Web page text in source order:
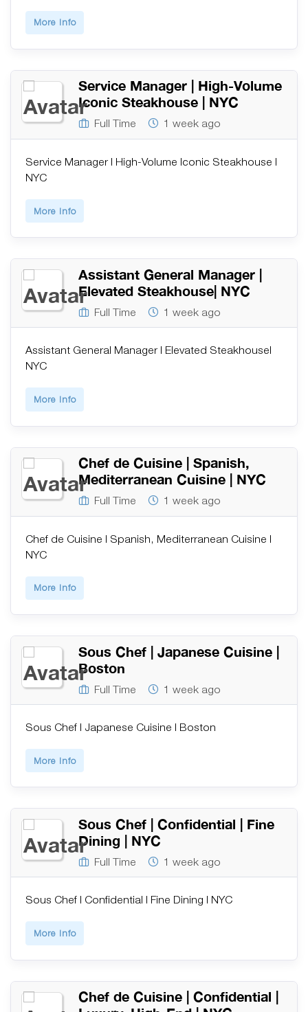
More Info
Service Manager | High-Volume
Iconic Steakhouse | NYC
Full Time 1 week ago
Service Manager | High-Volume Iconic Steakhouse |
NYC
More Info
Assistant General Manager |
Elevated Steakhouse| NYC
Full Time 1 week ago
Assistant General Manager | Elevated Steakhouse|
NYC
More Info
Chef de Cuisine | Spanish,
Mediterranean Cuisine | NYC
Full Time 1 week ago
Chef de Cuisine | Spanish, Mediterranean Cuisine |
NYC
More Info
Sous Chef | Japanese Cuisine |
Boston
Full Time 1 week ago
Sous Chef | Japanese Cuisine | Boston
More Info
Sous Chef | Confidential | Fine
Dining | NYC
Full Time 1 week ago
Sous Chef | Confidential | Fine Dining | NYC
More Info
Chef de Cuisine | Confidential |